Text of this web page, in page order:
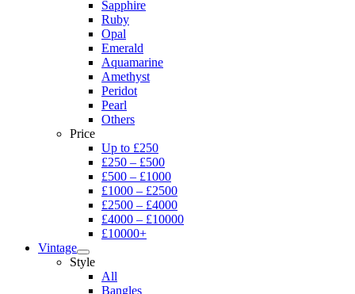
Sapphire
Ruby
Opal
Emerald
Aquamarine
Amethyst
Peridot
Pearl
Others
Price
Up to £250
£250 – £500
£500 – £1000
£1000 – £2500
£2500 – £4000
£4000 – £10000
£10000+
Vintage
Style
All
Bangles